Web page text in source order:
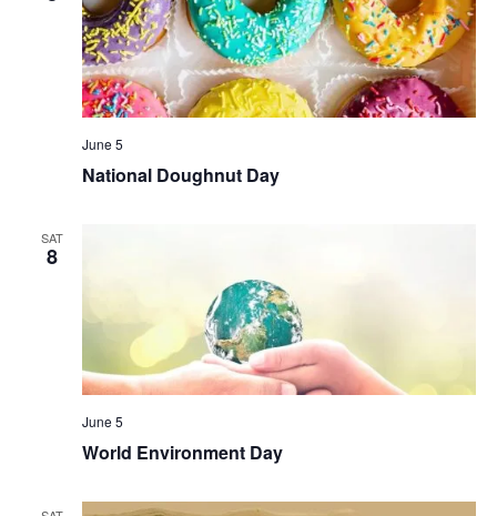
National Doughnut Day
June 5
SAT
8
World Environment Day
June 5